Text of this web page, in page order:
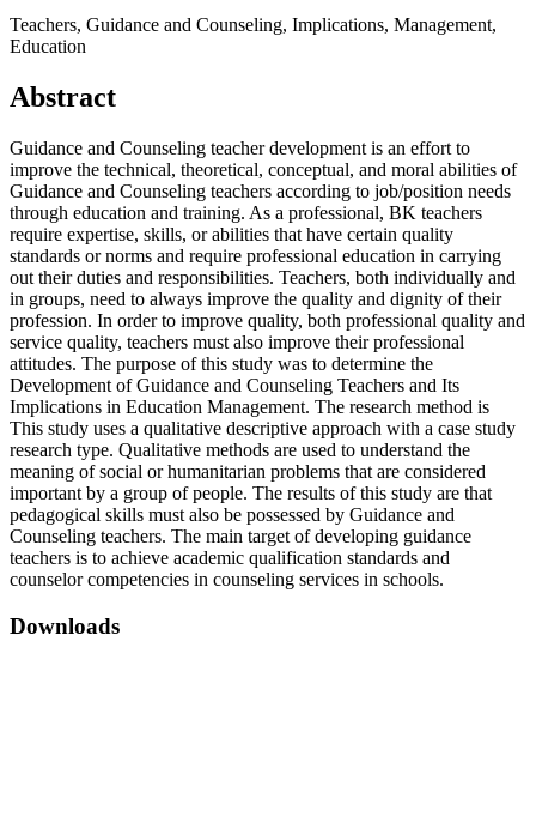
Teachers, Guidance and Counseling, Implications, Management,
Education
Abstract
Guidance and Counseling teacher development is an effort to
improve the technical, theoretical, conceptual, and moral abilities of
Guidance and Counseling teachers according to job/position needs
through education and training. As a professional, BK teachers
require expertise, skills, or abilities that have certain quality
standards or norms and require professional education in carrying
out their duties and responsibilities. Teachers, both individually and
in groups, need to always improve the quality and dignity of their
profession. In order to improve quality, both professional quality and
service quality, teachers must also improve their professional
attitudes. The purpose of this study was to determine the
Development of Guidance and Counseling Teachers and Its
Implications in Education Management. The research method is
This study uses a qualitative descriptive approach with a case study
research type. Qualitative methods are used to understand the
meaning of social or humanitarian problems that are considered
important by a group of people. The results of this study are that
pedagogical skills must also be possessed by Guidance and
Counseling teachers. The main target of developing guidance
teachers is to achieve academic qualification standards and
counselor competencies in counseling services in schools.
Downloads